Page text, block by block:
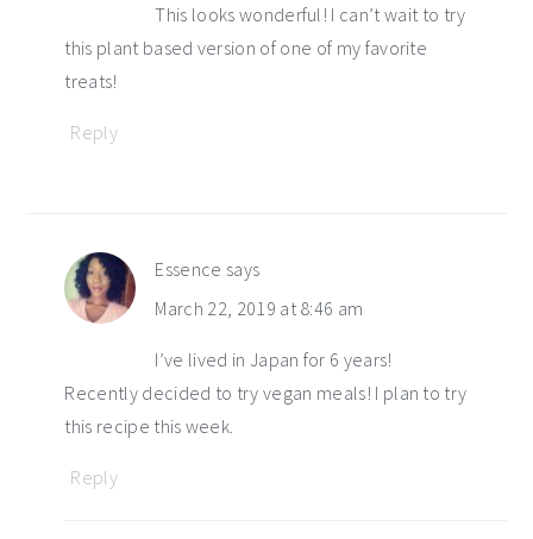
This looks wonderful! I can’t wait to try
this plant based version of one of my favorite
treats!
Reply
Essence says
March 22, 2019 at 8:46 am
I’ve lived in Japan for 6 years!
Recently decided to try vegan meals! I plan to try
this recipe this week.
Reply